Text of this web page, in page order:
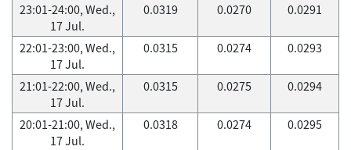
23:01-24:00, Wed.,
17 Jul.
0.0319 0.0270 0.0291
22:01-23:00, Wed.,
17 Jul.
0.0315 0.0274 0.0293
21:01-22:00, Wed.,
17 Jul.
0.0315 0.0275 0.0294
20:01-21:00, Wed.,
17 Jul.
0.0318 0.0274 0.0295